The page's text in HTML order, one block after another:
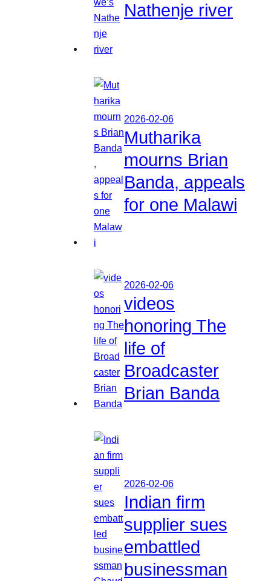
Nathenje river
2026-02-06
Mutharika
mourns Brian
Banda, appeals
for one Malawi
2026-02-06
videos
honoring The
life of
Broadcaster
Brian Banda
2026-02-06
Indian firm
supplier sues
embattled
businessman